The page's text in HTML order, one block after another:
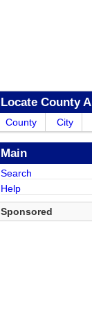
Locate County
County City
Main
Search
Help
Sponsored